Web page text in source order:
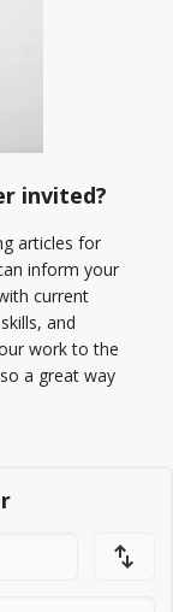
invited?
articles for
inform your
current
and
work to the
a great way